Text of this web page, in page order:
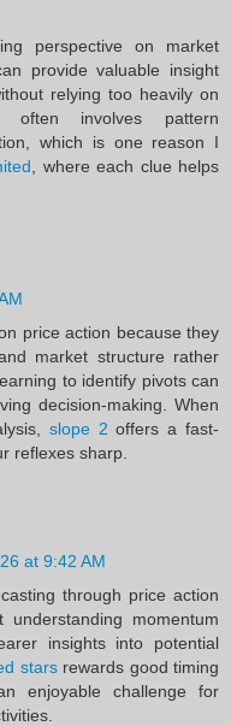
perspective on market
provide valuable insight
relying too heavily on
often involves pattern
which is one reason I
, where each clue helps
price action because they
market structure rather
to identify pivots can
decision-making. When
slope 2 offers a fast-
reflexes sharp.
at 9:42 AM
through price action
momentum
insights into potential
starsrewards good timing
enjoyable challenge for